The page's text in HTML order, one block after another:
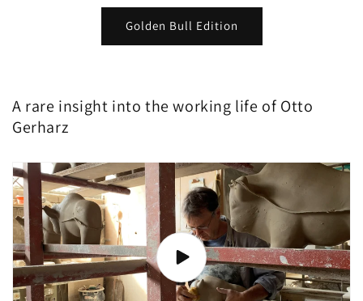
Golden Bull Edition
A rare insight into the working life of Otto
Gerharz